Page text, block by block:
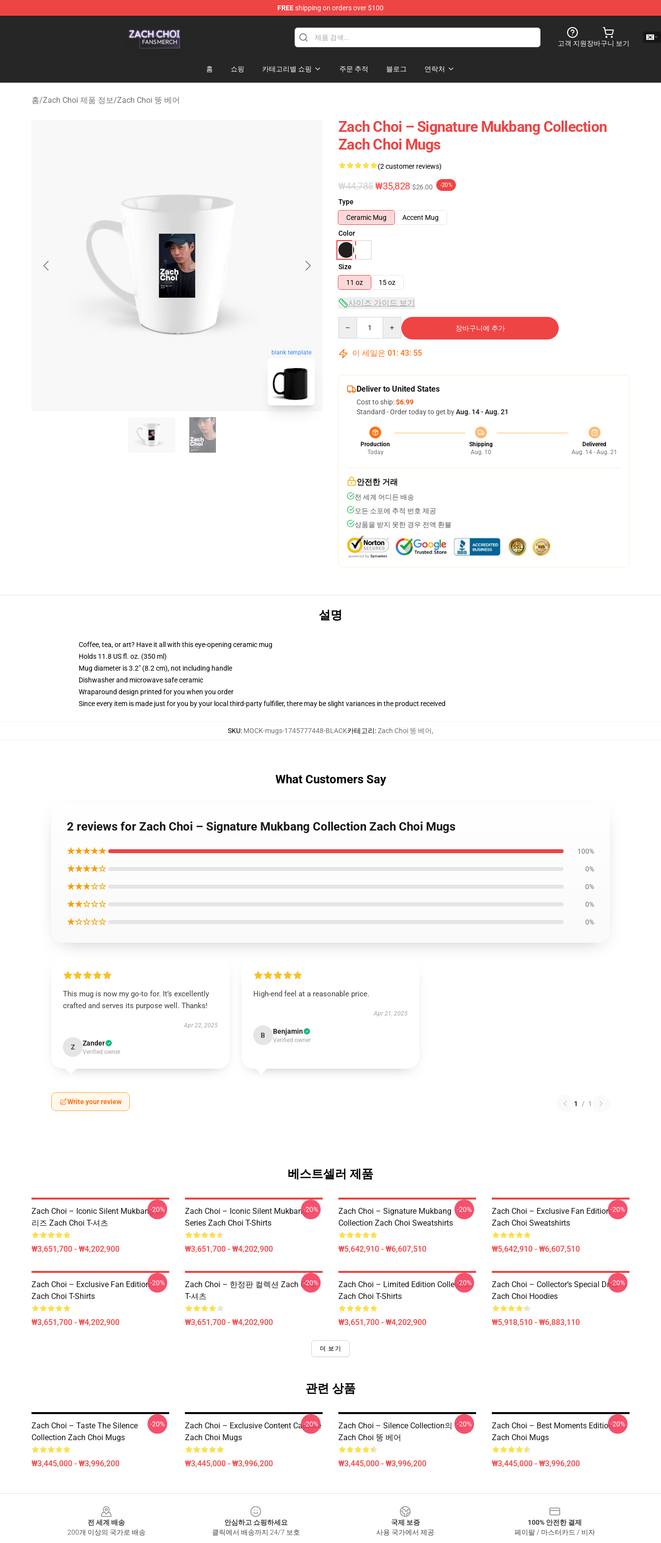
FREEshipping on orders over $100
고객 지원장바구니 보기
홈 쇼핑 카테고리별 쇼핑 주문 추적 블로그 연락처
홈/Zach Choi 제품 정보/Zach Choi 뚱 베어
blank template
Zach Choi – Signature Mukbang Collection
Zach Choi Mugs
(2 customer reviews)
₩44,785₩35,828 $26.00 -20%
Type
Ceramic Mug
Accent Mug
Color
Size
11 oz
15 oz
사이즈 가이드 보기
장바구니에 추가
이 세일은 01 : 43: 55
Deliver to United States
Cost to ship:$6.99
Standard - Order today to get byAug. 14 - Aug. 21
Production
Today
Shipping
Aug. 10
Delivered
Aug. 14 - Aug. 21
안전한 거래
전 세계 어디든 배송
모든 소포에 추적 번호 제공
상품을 받지 못한 경우 전액 환불
설명
Coffee, tea, or art? Have it all with this eye-opening ceramic mug
Holds 11.8 US fl. oz. (350 ml)
Mug diameter is 3.2" (8.2 cm), not including handle
Dishwasher and microwave safe ceramic
Wraparound design printed for you when you order
Since every item is made just for you by your local third-party fulfiller, there may be slight variances in the product received
SKU: MOCK-mugs-1745777448-BLACK카테고리:Zach Choi 뚱 베어,
What Customers Say
2 reviews for Zach Choi – Signature Mukbang Collection Zach Choi Mugs
★★★★★ 100%
★★★★☆ 0%
★★★☆☆ 0%
★★☆☆☆ 0%
★☆☆☆☆ 0%
This mug is now my go-to for. It’s excellently
crafted and serves its purpose well. Thanks!
Apr 22, 2025
Z Zander
Verified owner
High-end feel at a reasonable price.
Apr 21, 2025
B Benjamin
Verified owner
Write your review 1 / 1
베스트셀러 제품
Zach Choi – Iconic Silent Mukbang 시
리즈 Zach Choi T-셔츠
₩3,651,700 - ₩4,202,900
-20%
Zach Choi – Iconic Silent Mukbang
Series Zach Choi T-Shirts
₩3,651,700 - ₩4,202,900
-20%
Zach Choi – Signature Mukbang
Collection Zach Choi Sweatshirts
₩5,642,910 - ₩6,607,510
-20%
Zach Choi – Exclusive Fan Edition
Zach Choi Sweatshirts
₩5,642,910 - ₩6,607,510
-20%
Zach Choi – Exclusive Fan Edition
Zach Choi T-Shirts
₩3,651,700 - ₩4,202,900
-20%
Zach Choi – 한정판 컬렉션 Zach Choi
T-셔츠
₩3,651,700 - ₩4,202,900
-20%
Zach Choi – Limited Edition Collection
Zach Choi T-Shirts
₩3,651,700 - ₩4,202,900
-20%
Zach Choi – Collector’s Special Drop
Zach Choi Hoodies
₩5,918,510 - ₩6,883,110
-20%
더 보기
관련 상품
Zach Choi – Taste The Silence
Collection Zach Choi Mugs
₩3,445,000 - ₩3,996,200
-20%
Zach Choi – Exclusive Content Capsule
Zach Choi Mugs
₩3,445,000 - ₩3,996,200
-20%
Zach Choi – Silence Collection의 맛
Zach Choi 뚱 베어
₩3,445,000 - ₩3,996,200
-20%
Zach Choi – Best Moments Edition
Zach Choi Mugs
₩3,445,000 - ₩3,996,200
-20%
전 세계 배송
200개 이상의 국가로 배송
안심하고 쇼핑하세요
클릭에서 배송까지 24/7 보호
국제 보증
사용 국가에서 제공
100% 안전한 결제
페이팔 / 마스터카드 / 비자